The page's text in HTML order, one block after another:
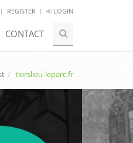
REGISTER LOGIN
CONTACT
tierslieu-leparc.fr